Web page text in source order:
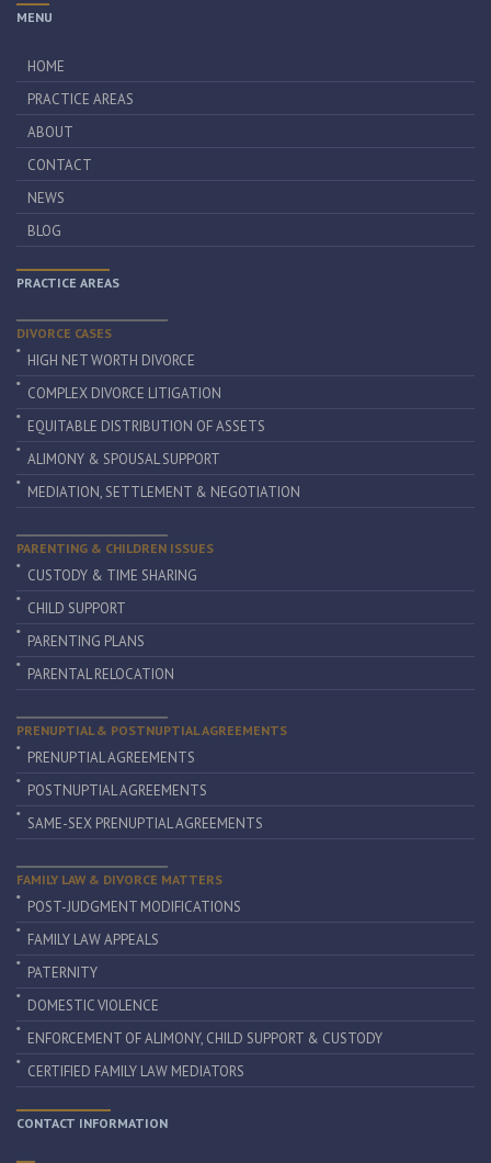
MENU
HOME
PRACTICE AREAS
ABOUT
CONTACT
NEWS
BLOG
PRACTICE AREAS
DIVORCE CASES
HIGH NET WORTH DIVORCE
COMPLEX DIVORCE LITIGATION
EQUITABLE DISTRIBUTION OF ASSETS
ALIMONY & SPOUSAL SUPPORT
MEDIATION, SETTLEMENT & NEGOTIATION
PARENTING & CHILDREN ISSUES
CUSTODY & TIME SHARING
CHILD SUPPORT
PARENTING PLANS
PARENTAL RELOCATION
PRENUPTIAL & POSTNUPTIAL AGREEMENTS
PRENUPTIAL AGREEMENTS
POSTNUPTIAL AGREEMENTS
SAME-SEX PRENUPTIAL AGREEMENTS
FAMILY LAW & DIVORCE MATTERS
POST-JUDGMENT MODIFICATIONS
FAMILY LAW APPEALS
PATERNITY
DOMESTIC VIOLENCE
ENFORCEMENT OF ALIMONY, CHILD SUPPORT & CUSTODY
CERTIFIED FAMILY LAW MEDIATORS
CONTACT INFORMATION